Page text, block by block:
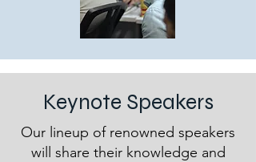
Keynote Speakers
Our lineup of renowned speakers
will share their knowledge and